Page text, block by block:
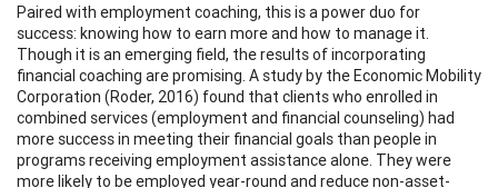
Paired with employment coaching, this is a power duo for
success: knowing how to earn more and how to manage it.
Though it is an emerging field, the results of incorporating
financial coaching are promising. A study by the Economic Mobility
Corporation (Roder, 2016) found that clients who enrolled in
combined services (employment and financial counseling) had
more success in meeting their financial goals than people in
programs receiving employment assistance alone. They were
more likely to be employed year-round and reduce non-asset-